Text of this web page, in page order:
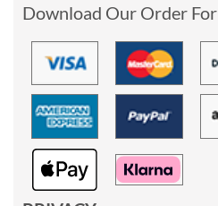
Download Our Order